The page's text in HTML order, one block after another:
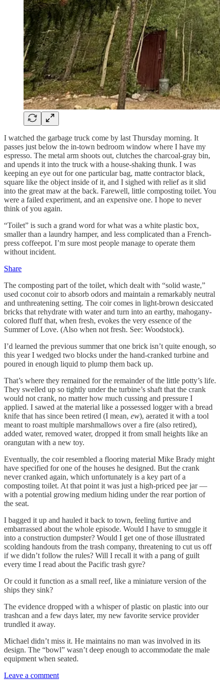
I watched the garbage truck come by last Thursday morning. It
passes just below the in-town bedroom window where I have my
espresso. The metal arm shoots out, clutches the charcoal-gray bin,
and upends it into the truck with a house-shaking thunk. I was
keeping an eye out for one particular bag, matte contractor black,
square like the object inside of it, and I sighed with relief as it slid
into the great maw at the back. Farewell, little composting toilet. You
were a failed experiment, and an expensive one. I hope to never
think of you again.
“Toilet” is such a grand word for what was a white plastic box,
smaller than a laundry hamper, and less complicated than a French-
press coffeepot. I’m sure most people manage to operate them
without incident.
Share
The composting part of the toilet, which dealt with “solid waste,”
used coconut coir to absorb odors and maintain a remarkably neutral
and unthreatening setting. The coir comes in light-brown desiccated
bricks that rehydrate with water and turn into an earthy, mahogany-
colored fluff that, when fresh, evokes the very essence of the
Summer of Love. (Also when not fresh. See: Woodstock).
I’d learned the previous summer that one brick isn’t quite enough, so
this year I wedged two blocks under the hand-cranked turbine and
poured in enough liquid to plump them back up.
That’s where they remained for the remainder of the little potty’s life.
They swelled up so tightly under the turbine’s shaft that the crank
would not crank, no matter how much cussing and pressure I
applied. I sawed at the material like a possessed logger with a bread
knife that has since been retired (I mean, ew), aerated it with a tool
meant to roast multiple marshmallows over a fire (also retired),
added water, removed water, dropped it from small heights like an
orangutan with a new toy.
Eventually, the coir resembled a flooring material Mike Brady might
have specified for one of the houses he designed. But the crank
never cranked again, which unfortunately is a key part of a
composting toilet. At that point it was just a high-priced pee jar —
with a potential growing medium hiding under the rear portion of
the seat.
I bagged it up and hauled it back to town, feeling furtive and
embarrassed about the whole episode. Would I have to smuggle it
into a construction dumpster? Would I get one of those illustrated
scolding handouts from the trash company, threatening to cut us off
if we didn’t follow the rules? Will I recall it with a pang of guilt
every time I read about the Pacific trash gyre?
Or could it function as a small reef, like a miniature version of the
ships they sink?
The evidence dropped with a whisper of plastic on plastic into our
trashcan and a few days later, my new favorite service provider
trundled it away.
Michael didn’t miss it. He maintains no man was involved in its
design. The “bowl” wasn’t deep enough to accommodate the male
equipment when seated.
Leave a comment